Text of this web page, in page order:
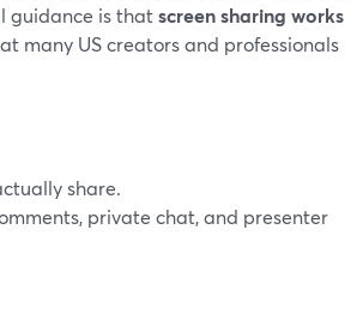
guidance is thatscreen sharing works
many US creators and professionals
share.
private chat, and presenter